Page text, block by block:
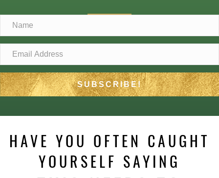
SUBSCRIBE!
HAVE YOU OFTEN CAUGHT
YOURSELF SAYING